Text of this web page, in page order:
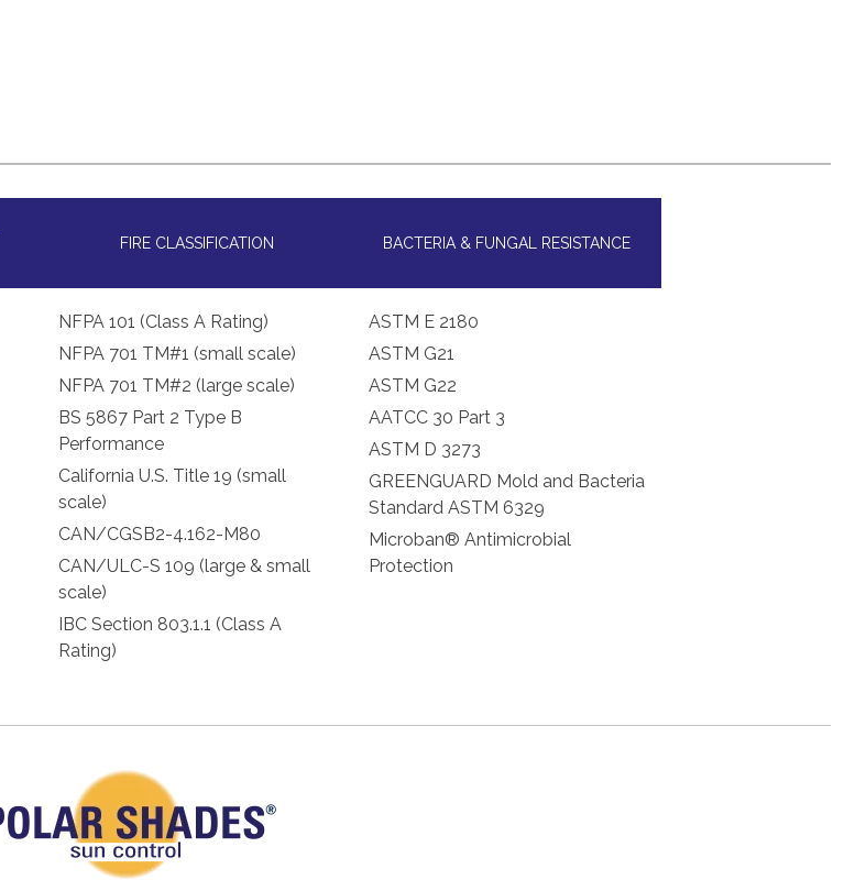
FIRE CLASSIFICATION
NFPA 101 (Class A Rating)
NFPA 701 TM#1 (small scale)
NFPA 701 TM#2 (large scale)
BS 5867 Part 2 Type B
Performance
California U.S. Title 19 (small
scale)
CAN/CGSB2-4.162-M80
CAN/ULC-S 109 (large & small
scale)
IBC Section 803.1.1 (Class A
Rating)
BACTERIA & FUNGAL RESISTANCE
ASTM E 2180
ASTM G21
ASTM G22
AATCC 30 Part 3
ASTM D 3273
GREENGUARD Mold and Bacteria
Standard ASTM 6329
Microban® Antimicrobial
Protection